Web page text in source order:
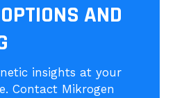
AND
insights at your
Contact Mikrogen